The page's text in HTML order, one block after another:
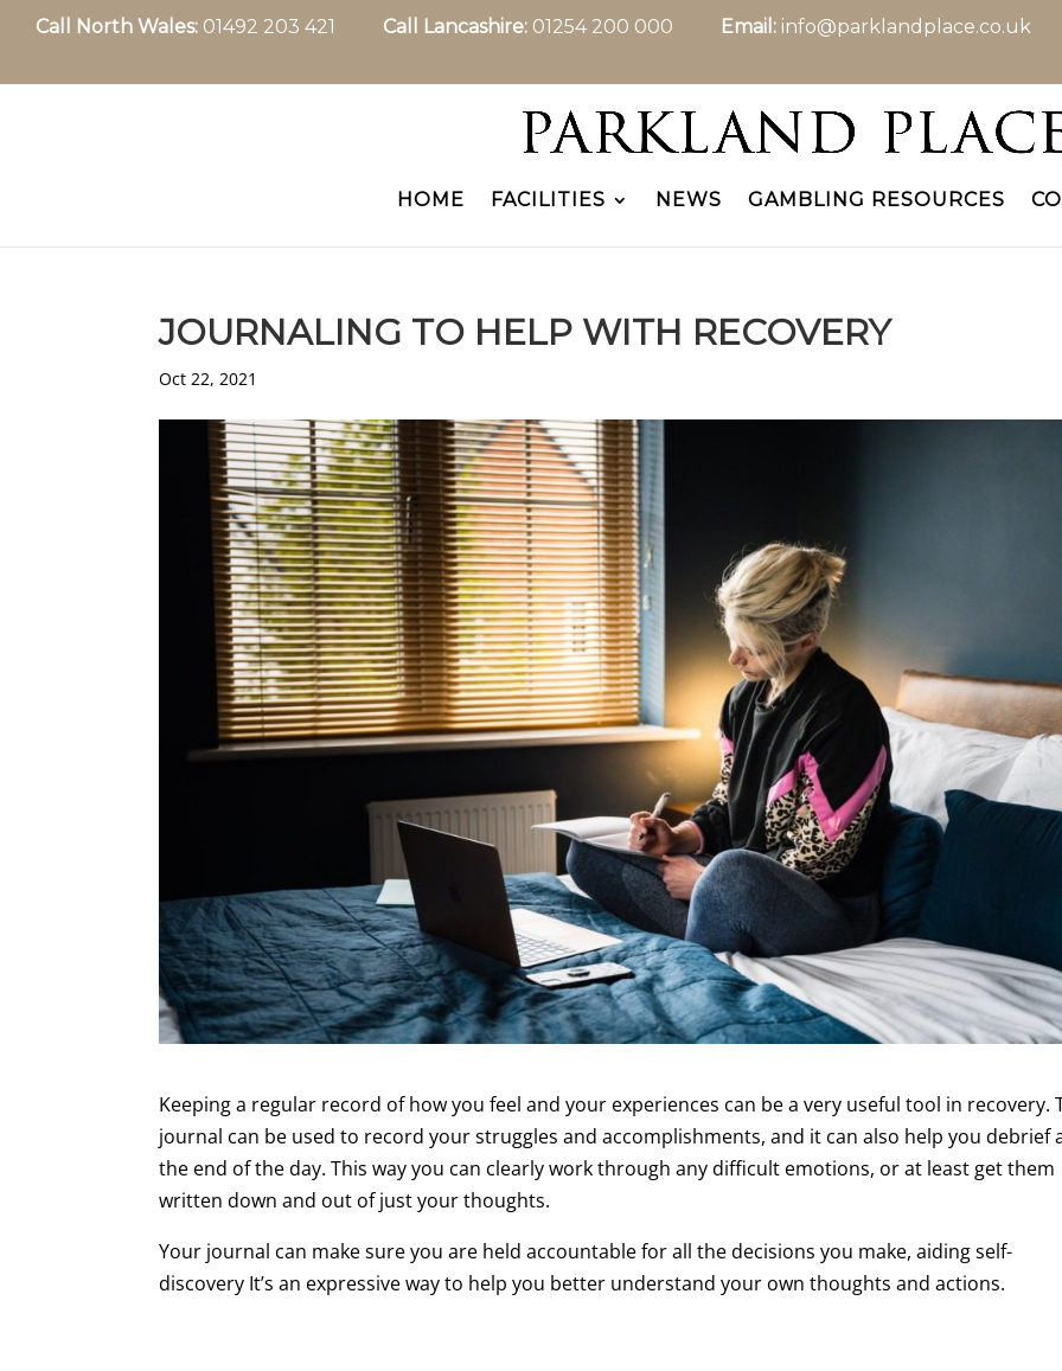
Call North Wales: 01492 203 421 Call Lancashire: 01254 200 000 Email: info@parklandplace.co.uk
HOME FACILITIES NEWS GAMBLING RESOURCES
JOURNALING TO HELP WITH RECOVERY
Oct 22, 2021
Keeping a regular record of how you feel and your experiences can be a very useful tool in recovery.
journal can be used to record your struggles and accomplishments, and it can also help you debrief
the end of the day. This way you can clearly work through any difficult emotions, or at least get them
written down and out of just your thoughts.
Your journal can make sure you are held accountable for all the decisions you make, aiding self-
discovery It’s an expressive way to help you better understand your own thoughts and actions.